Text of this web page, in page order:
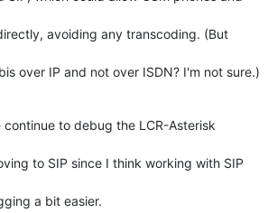
avoiding any transcoding. (But
over IP and not over ISDN? I'm not sure.)
continue to debug the LCR-Asterisk
to SIP since I think working with SIP
a bit easier.